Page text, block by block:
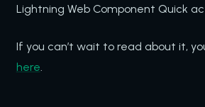
Lightning Web Component Quick
If you can’t wait to read about it,
here.